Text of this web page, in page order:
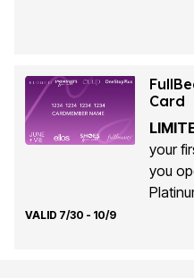
Card
your
you
VALID 7/30 - 10/9